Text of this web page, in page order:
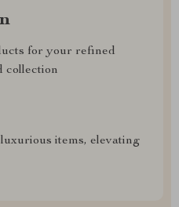
for your refined
collection
items, elevating